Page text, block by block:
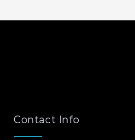
Contact Info